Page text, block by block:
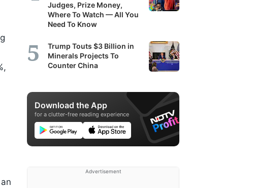
Judges, Prize Money,
Where To Watch — All You
Need To Know
Trump Touts $3 Billion in
Minerals Projects To
Counter China
Download the App
for a clutter-free reading experience
Advertisement